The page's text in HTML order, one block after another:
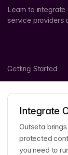
Learn to
service providers
Getting Started
Integrate
Outseta
protected
you need to